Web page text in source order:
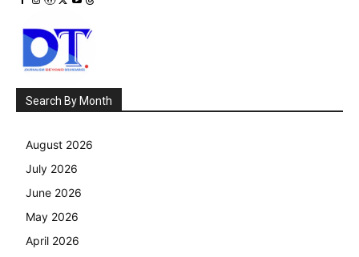
Search By Month
August 2026
July 2026
June 2026
May 2026
April 2026